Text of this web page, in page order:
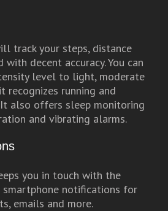
track your steps, distance
with decent accuracy. You can
level to light, moderate
recognizes running and
also offers sleep monitoring
and vibrating alarms.
you in touch with the
notifications for
emails and more.